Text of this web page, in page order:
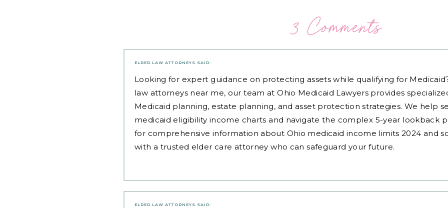
3 Comments
ELDER LAW ATTORNEYS SAID:
Looking for expert guidance on protecting assets while qualifying for
law attorneys near me, our team at Ohio Medicaid Lawyers provides
Medicaid planning, estate planning, and asset protection strategies. We help
medicaid eligibility income charts and navigate the complex 5-year lookback
for comprehensive information about Ohio medicaid income limits 2024 and
with a trusted elder care attorney who can safeguard your future.
ELDER LAW ATTORNEYS SAID: